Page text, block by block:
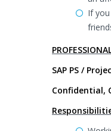
If
SAP PS /
Confidential,